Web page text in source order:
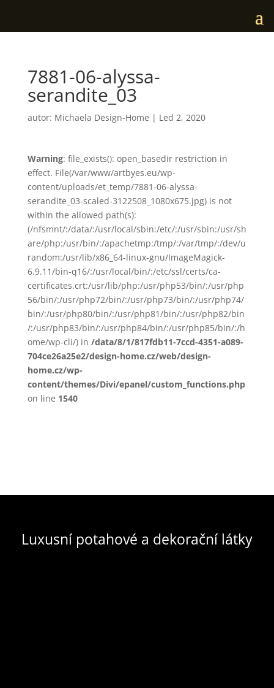
7881-06-alyssa-
serandite_03
autor: Michaela Design-Home | Led 2, 2020
Warning: file_exists(): open_basedir restriction in
effect. File(/var/www/artbyes.eu/wp-
content/uploads/et_temp/7881-06-alyssa-
serandite_03-scaled-3122508_1080x675.jpg) is not
within the allowed path(s):
(/nfsmnt/:/data/:/usr/local/sbin:/etc/:/usr/sbin:/usr/sh
are/php:/usr/bin/:/apachetmp:/tmp/:/var/tmp/:/dev/u
random:/usr/lib/x86_64-linux-gnu/ImageMagick-
6.9.11/bin-q16/:/usr/local/bin/:/etc/ssl/certs/ca-
certificates.crt:/usr/lib/php:/usr/php53/bin/:/usr/php
56/bin/:/usr/php72/bin/:/usr/php73/bin/:/usr/php74/
bin/:/usr/php80/bin/:/usr/php81/bin/:/usr/php82/bin
/:/usr/php83/bin/:/usr/php84/bin/:/usr/php85/bin/:/h
ome/wp-cli/) in /data/8/1/817fdb11-7ccd-4351-a089-
704ce26a25e2/design-home.cz/web/design-
home.cz/wp-
content/themes/Divi/epanel/custom_functions.php
on line 1540
Luxusní potahové a dekorační látky